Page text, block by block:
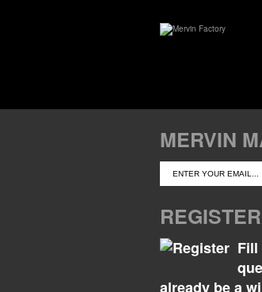
MERVIN
Fill
already be a